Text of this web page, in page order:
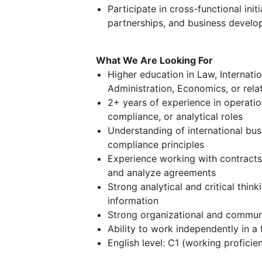
Participate in cross-functional
partnerships, and business
What We Are Looking For
Higher education in Law,
Administration, Economics, or
2+ years of experience in
compliance, or analytical roles
Understanding of international
compliance principles
Experience working with
and analyze agreements
Strong analytical and critical
information
Strong organizational and
Ability to work independently in a
English level: C1 (working